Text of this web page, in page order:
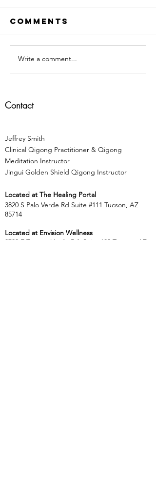
Everything is
a "Picture"
Comments
Write a comment...
Contact
Jeffrey Smith
Clinical Qigong Practitioner & Qigong
Meditation Instructor
Jingui Golden Shield Qigong Instructor
Located at The Healing Portal
3820 S Palo Verde Rd Suite #111 Tucson, AZ
85714
Located at Envision Wellness
8700 E Tanque Verde Rd, Suite 100 Tucson, AZ